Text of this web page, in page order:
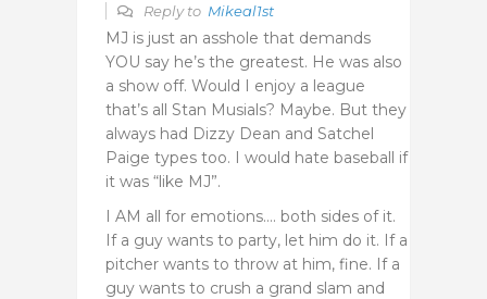
Reply to Mikeal1st
MJ is just an asshole that demands
YOU say he’s the greatest. He was also
a show off. Would I enjoy a league
that’s all Stan Musials? Maybe. But they
always had Dizzy Dean and Satchel
Paige types too. I would hate baseball if
it was “like MJ”.
I AM all for emotions…. both sides of it.
If a guy wants to party, let him do it. If a
pitcher wants to throw at him, fine. If a
guy wants to crush a grand slam and